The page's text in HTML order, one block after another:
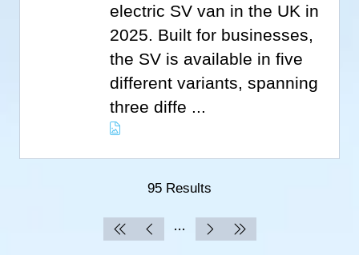
electric SV van in the UK in
2025. Built for businesses,
the SV is available in five
different variants, spanning
three diffe ...
95 Results